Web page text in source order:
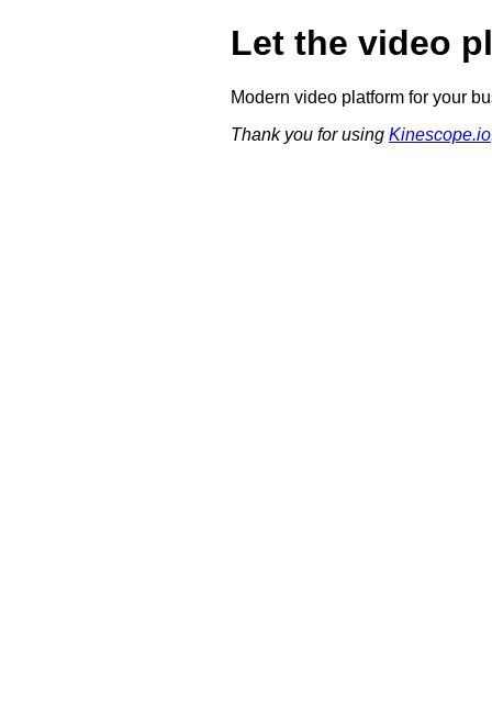
Let the video
Modern video platform for your
Thank you for using Kinescope.io